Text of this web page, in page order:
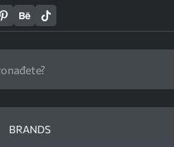
BRANDS